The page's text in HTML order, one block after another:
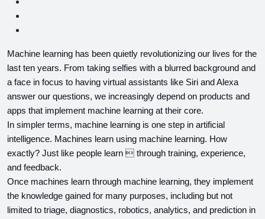
Machine learning has been quietly revolutionizing our lives for the
last ten years. From taking selfies with a blurred background and
a face in focus to having virtual assistants like Siri and Alexa
answer our questions, we increasingly depend on products and
apps that implement machine learning at their core.
In simpler terms, machine learning is one step in artificial
intelligence. Machines learn using machine learning. How
exactly? Just like people learn  through training, experience,
and feedback.
Once machines learn through machine learning, they implement
the knowledge gained for many purposes, including but not
limited to triage, diagnostics, robotics, analytics, and prediction in